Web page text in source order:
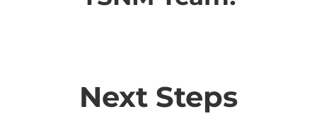
Next Steps